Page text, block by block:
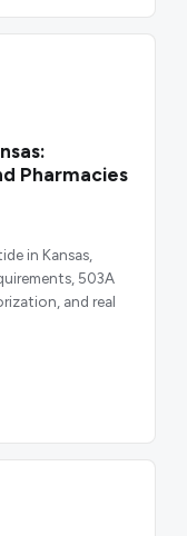
Pharmacies
in Kansas,
503A
and real